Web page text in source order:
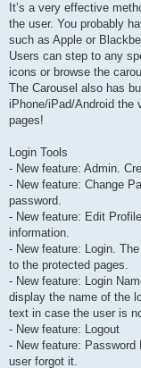
It’s a very effective
the user. You probably
such as Apple or
Users can step to any
icons or browse the
The Carousel also has
iPhone/iPad/Android the
pages!
Login Tools
- New feature: Admin.
- New feature: Change
password.
- New feature: Edit
information.
- New feature: Login.
to the protected pages.
- New feature: Login
display the name of the
text in case the user is
- New feature: Logout
- New feature:
user forgot it.